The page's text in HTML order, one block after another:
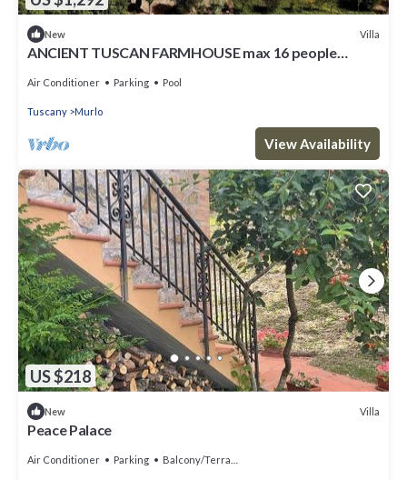
New Villa
ANCIENT TUSCAN FARMHOUSE max 16 people
Air Conditioner Parking Pool
Tuscany Murlo
View Availability
US $218
New Villa
Peace Palace
Air Conditioner Parking Balcony/Terrace